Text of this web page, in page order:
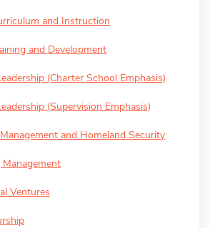
and Instruction
and Development
(Charter School Emphasis)
(Supervision Emphasis)
and Homeland Security
Ventures